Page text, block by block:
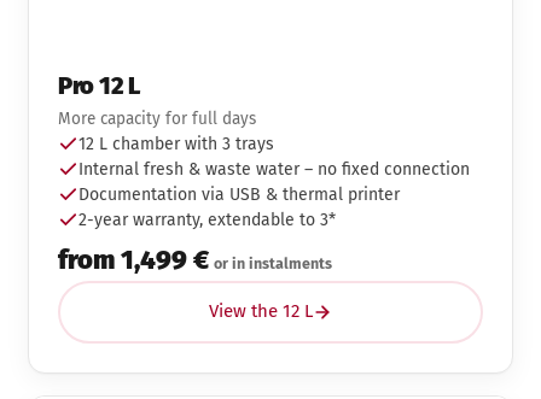
Pro 12 L
More capacity for full days
12 L chamber with 3 trays
Internal fresh & waste water – no fixed connection
Documentation via USB & thermal printer
2-year warranty, extendable to 3*
from 1,499 € or in instalments
View the 12 L